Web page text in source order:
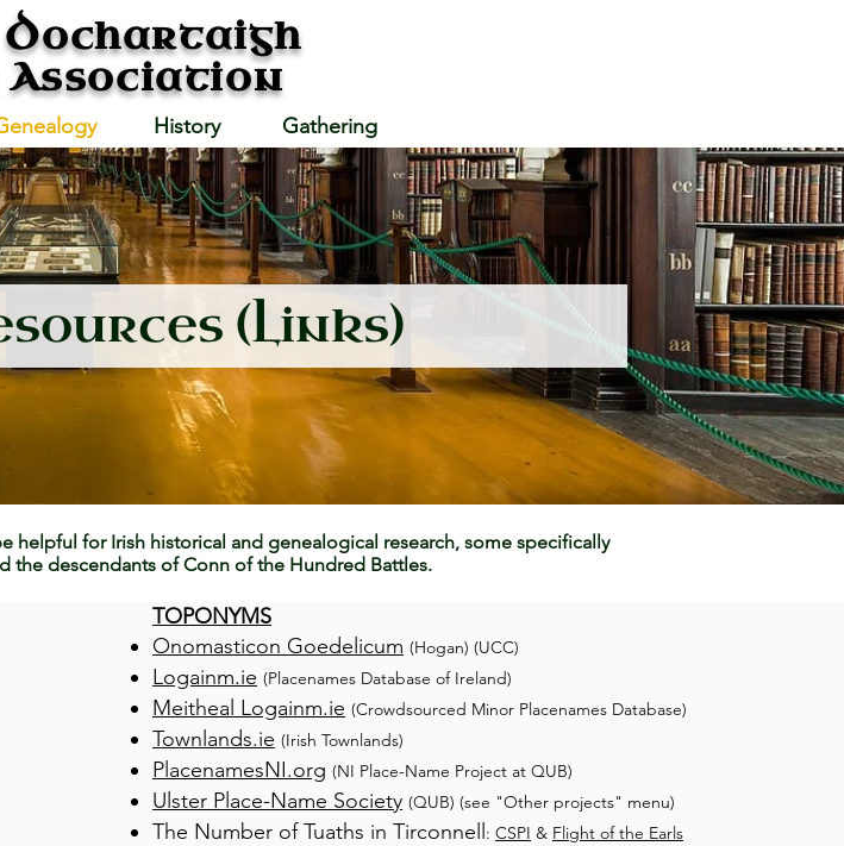
Dochartaigh
Association
History Gathering
(Links)
helpful for Irish historical and genealogical research, some specifically
the descendants of Conn of the Hundred Battles.
TOPONYMS
Onomasticon Goedelicum (Hogan) (UCC)
Logainm.ie (Placenames Database of Ireland)
Meitheal Logainm.ie (Crowdsourced Minor Placenames Database)
Townlands.ie (Irish Townlands)
PlacenamesNI.org (NI Place-Name Project at QUB)
Ulster Place-Name Society (QUB) (see "Other projects" menu)
The Number of Tuaths in Tirconnell : CSPI & Flight of the Earls